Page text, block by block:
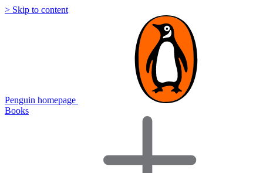
> Skip to content
Penguin homepage
Books